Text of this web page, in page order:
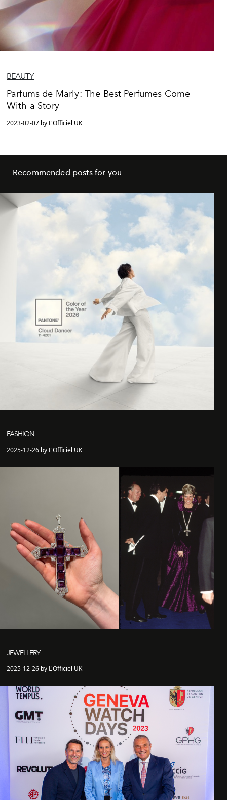
BEAUTY
Parfums de Marly: The Best Perfumes Come
With a Story
2023-02-07 by L'Officiel UK
Recommended posts for you
FASHION
2025-12-26 by L'Officiel UK
JEWELLERY
2025-12-26 by L'Officiel UK